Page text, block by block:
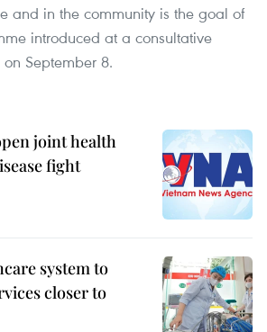
and in the community is the goal of
introduced at a consultative
September 8.
joint health
fight
system to
closer to